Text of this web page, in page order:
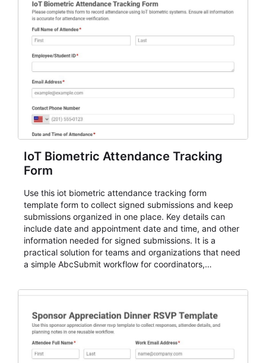
IoT Biometric Attendance Tracking
Form
Use this iot biometric attendance tracking form
template form to collect signed submissions and keep
submissions organized in one place. Key details can
include date and appointment date and time, and other
information needed for signed submissions. It is a
practical solution for teams and organizations that need
a simple AbcSubmit workflow for coordinators,